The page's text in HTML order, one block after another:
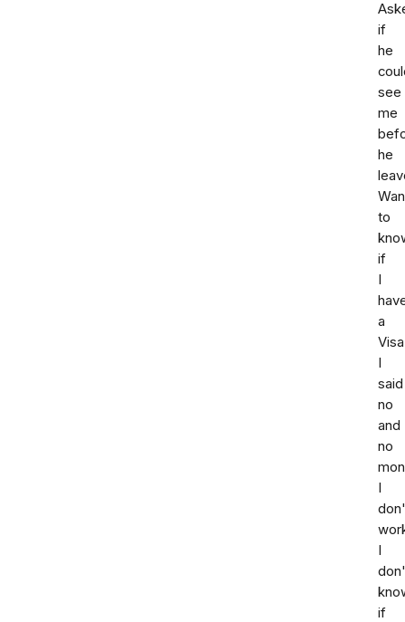
if
he
see
me
he
to
if
I
a
Visa
I
said
no
and
no
I
I
if